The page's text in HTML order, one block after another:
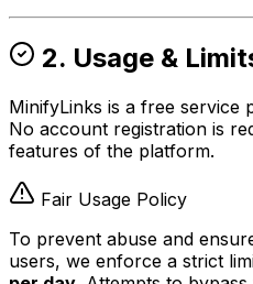
2. Usage &
MinifyLinks is a free service
No account registration is
features of the platform.
Fair Usage Policy
To prevent abuse and
users, we enforce a strict